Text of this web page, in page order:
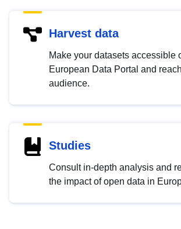
Harvest data
Make your datasets accessible
European Data Portal and
audience.
Studies
Consult in-depth analysis and
the impact of open data in